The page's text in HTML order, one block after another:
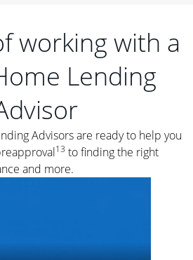
working with a
Lending
Advisors are ready to help you
13 to finding the right
and more.